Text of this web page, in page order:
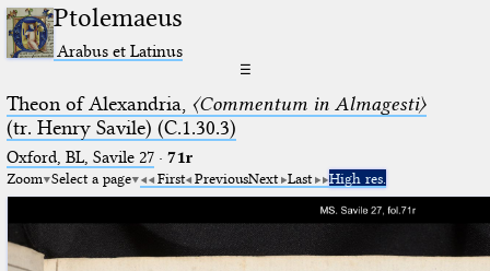
Ptolemaeus
Arabus et Latinus
☰
Theon of Alexandria, 〈Commentum in Almagesti〉
(tr. Henry Savile) (C.1.30.3)
Oxford, BL, Savile 27· 71r
Zoom Select a page First PreviousNext Last High res.